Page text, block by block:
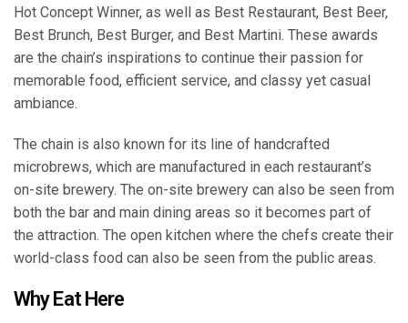
Hot Concept Winner, as well as Best Restaurant, Best Beer,
Best Brunch, Best Burger, and Best Martini. These awards
are the chain’s inspirations to continue their passion for
memorable food, efficient service, and classy yet casual
ambiance.
The chain is also known for its line of handcrafted
microbrews, which are manufactured in each restaurant’s
on-site brewery. The on-site brewery can also be seen from
both the bar and main dining areas so it becomes part of
the attraction. The open kitchen where the chefs create their
world-class food can also be seen from the public areas.
Why Eat Here